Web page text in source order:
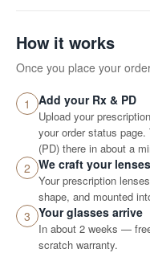
How it works
Once you place your
1 Add your Rx & PD
Upload your
your order status
(PD) there in about a
2 We craft your lenses
Your prescription
shape, and mounted
3 Your glasses arrive
In about 2 weeks —
scratch warranty.